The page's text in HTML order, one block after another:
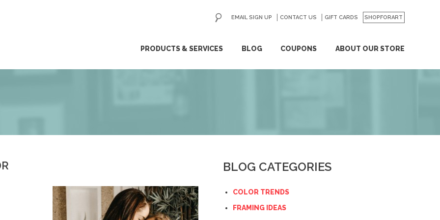
PRODUCTS & SERVICES BLOG COUPONS ABOUT OUR STORE
EMAIL SIGN UP CONTACT US GIFT CARDS SHOPFORART
GO
BLOG CATEGORIES
COLOR TRENDS
FRAMING IDEAS